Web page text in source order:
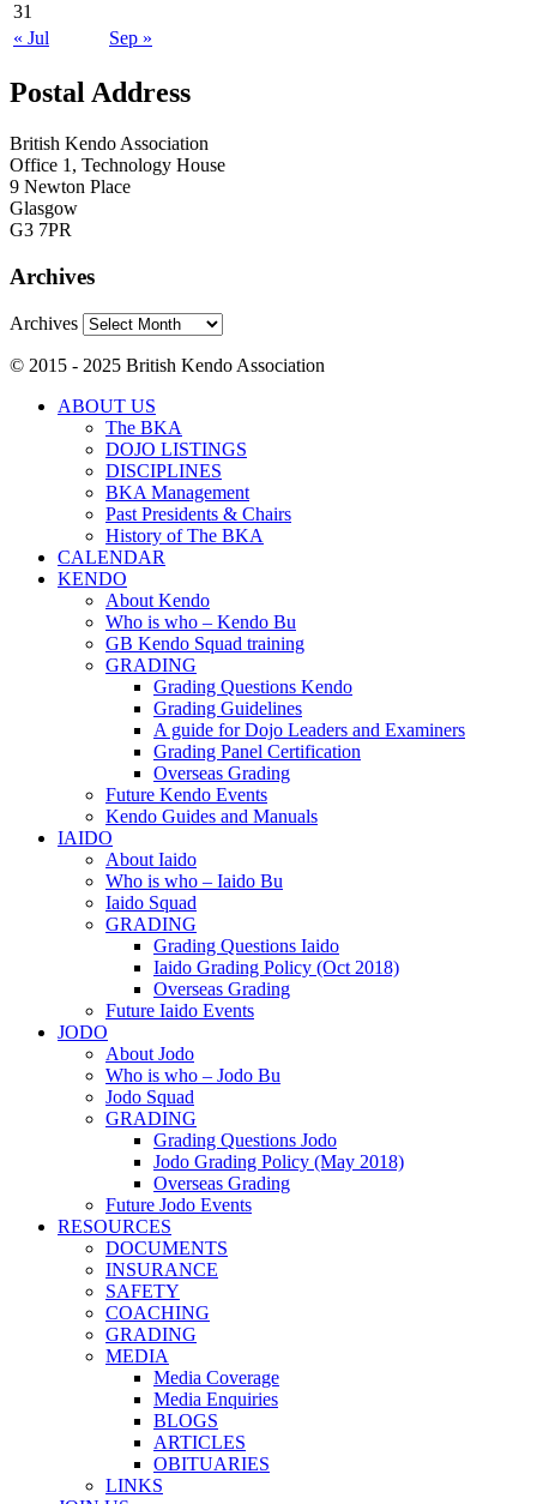
31
« Jul
Sep »
Postal Address
British Kendo Association
Office 1, Technology House
9 Newton Place
Glasgow
G3 7PR
Archives
Archives
© 2015 - 2025 British Kendo Association
ABOUT US
The BKA
DOJO LISTINGS
DISCIPLINES
BKA Management
Past Presidents & Chairs
History of The BKA
CALENDAR
KENDO
About Kendo
Who is who – Kendo Bu
GB Kendo Squad training
GRADING
Grading Questions Kendo
Grading Guidelines
A guide for Dojo Leaders and Examiners
Grading Panel Certification
Overseas Grading
Future Kendo Events
Kendo Guides and Manuals
IAIDO
About Iaido
Who is who – Iaido Bu
Iaido Squad
GRADING
Grading Questions Iaido
Iaido Grading Policy (Oct 2018)
Overseas Grading
Future Iaido Events
JODO
About Jodo
Who is who – Jodo Bu
Jodo Squad
GRADING
Grading Questions Jodo
Jodo Grading Policy (May 2018)
Overseas Grading
Future Jodo Events
RESOURCES
DOCUMENTS
INSURANCE
SAFETY
COACHING
GRADING
MEDIA
Media Coverage
Media Enquiries
BLOGS
ARTICLES
OBITUARIES
LINKS